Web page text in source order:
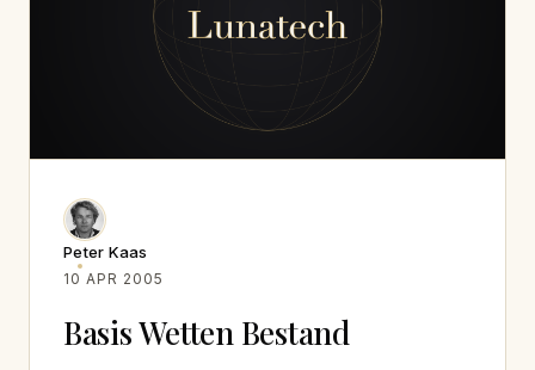
Peter Kaas
10 APR 2005
Basis Wetten Bestand